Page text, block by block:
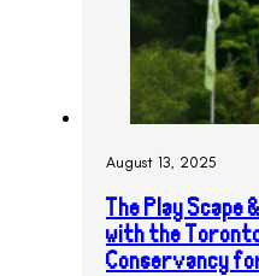
August 13, 2025
The Play Scape
with the
Conservancy